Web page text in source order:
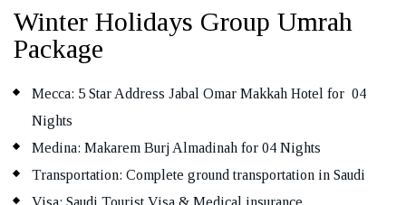
Winter Holidays Group Umrah
Package
Mecca: 5 Star Address Jabal Omar Makkah Hotel for 04
Nights
Medina: Makarem Burj Almadinah for 04 Nights
Transportation: Complete ground transportation in Saudi